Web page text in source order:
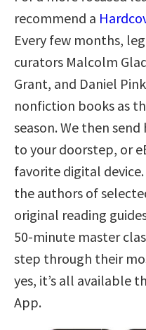
recommend a
Every few months,
curators Malcolm
Grant, and Daniel
nonfiction books as
season. We then
to your doorstep, or
favorite digital
the authors of
original reading
50-minute master
step through their
yes, it’s all available
App.